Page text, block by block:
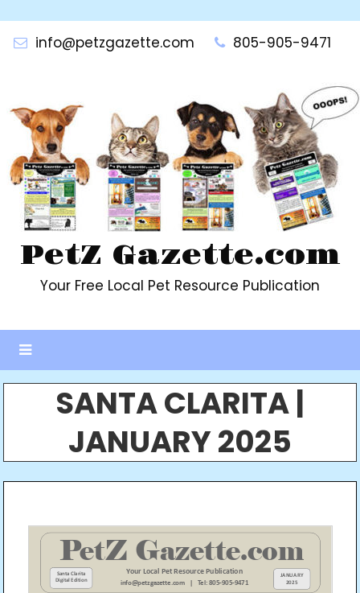
contentinfo@petzgazette.com 805-905-9471
PetZ Gazette.com
Your Free Local Pet Resource Publication
SANTA CLARITA |
JANUARY 2025